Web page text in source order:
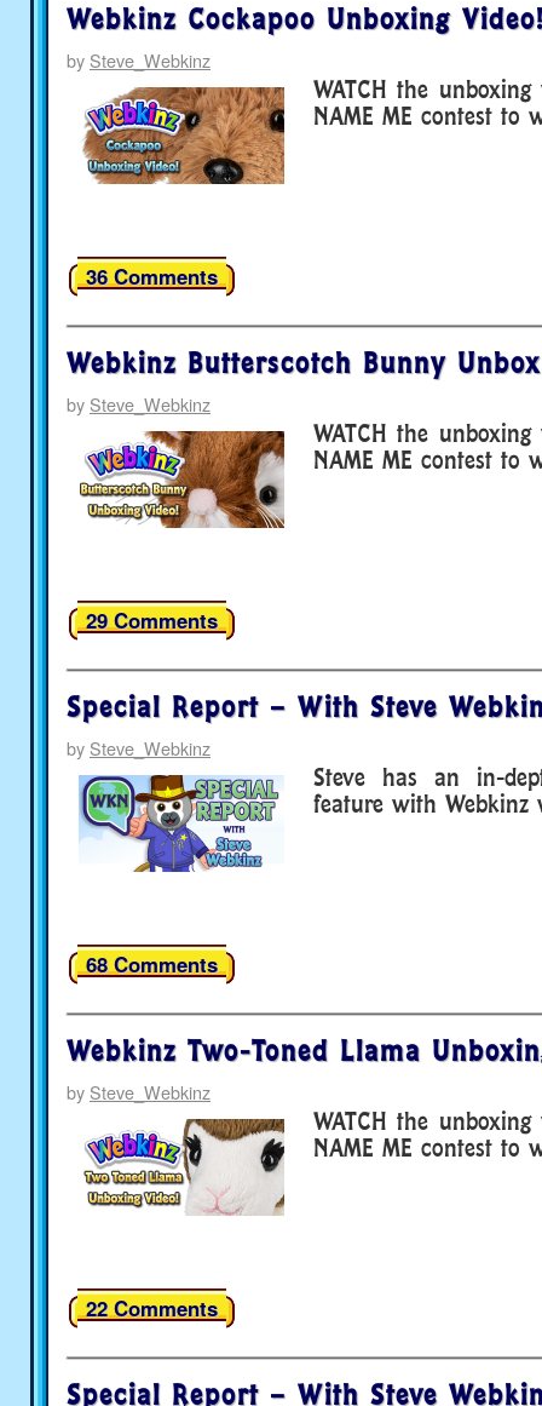
Webkinz Cockapoo Unboxing
by Steve_Webkinz
WATCH the
NAME ME contest to
36 Comments
Webkinz Butterscotch Bunny
by Steve_Webkinz
WATCH the
NAME ME contest to
29 Comments
Special Report – With Steve
by Steve_Webkinz
Steve has an in-
feature with Webkinz
68 Comments
Webkinz Two-Toned Llama
by Steve_Webkinz
WATCH the
NAME ME contest to
22 Comments
Special Report – With Steve